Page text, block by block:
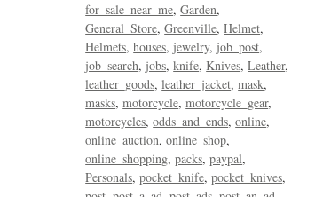
for_sale_near_me Garden
General_Store Greenville Helmet
Helmets houses jewelry job_post
job_search jobs knife Knives Leather
leather_goods leather_jacket mask
masks motorcycle motorcycle_gear
motorcycles odds_and_ends online
online_auction online_shop
online_shopping packs paypal
Personals pocket_knife pocket_knives